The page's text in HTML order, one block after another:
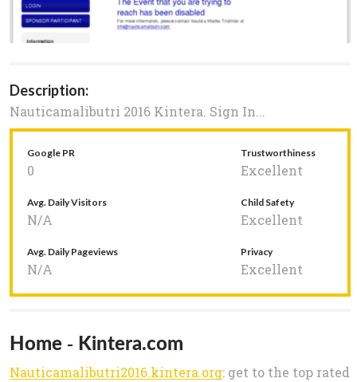
Description:
Nauticamalibutri 2016 Kintera. Sign In...
Google PR
0
Trustworthiness
Excellent
Avg. Daily Visitors
N/A
Child Safety
Excellent
Avg. Daily Pageviews
N/A
Privacy
Excellent
Home - Kintera.com
Nauticamalibutri2016.kintera.org: get to the top rated